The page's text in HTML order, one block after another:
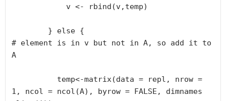
# element is in v but not in A, so add it to
A
1, ncol = ncol(A), byrow = FALSE, dimnames